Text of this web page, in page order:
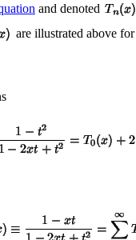
and denoted
are illustrated above for